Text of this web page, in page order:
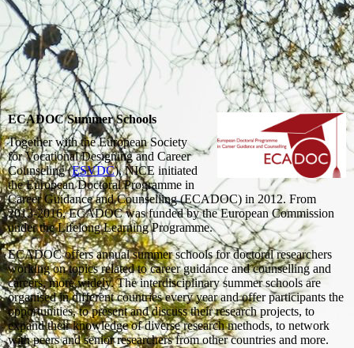
ECADOC Summer Schools
Together with the European Society
for Vocational Designing and Career
Counseling (ESVDC), NICE initiated
the European Doctoral Programme in
Career Guidance and Counselling (ECADOC) in 2012. From
2013-2016, ECADOC was funded by the European Commission
under the Lifelong Learning Programme.
ECADOC offers annual summer schools for doctoral researchers
working on topics related to career guidance and counselling and
careers, more widely. The interdisciplinary summer schools are
organised in different countries every year and offer participants the
opportunities, to present and discuss their research projects, to
expand their knowledge of diverse research methods, to network
with peers and senior researchers from other countries and more.